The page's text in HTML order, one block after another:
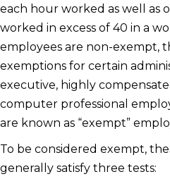
each hour worked as well as
worked in excess of 40 in a
employees are non-exempt,
exemptions for certain
executive, highly
computer professional
are known as “exempt”
To be considered exempt,
generally satisfy three tests: